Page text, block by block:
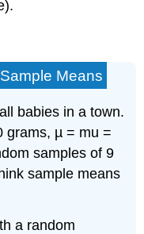
Means
babies in a town.
grams, µ = mu =
samples of 9
sample means
a random